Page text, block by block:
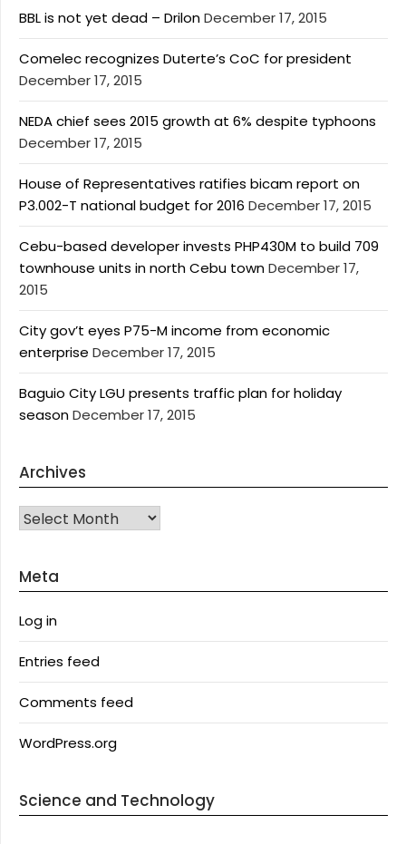
BBL is not yet dead – DrilonDecember 17, 2015
Comelec recognizes Duterte’s CoC for president
December 17, 2015
NEDA chief sees 2015 growth at 6% despite typhoons
December 17, 2015
House of Representatives ratifies bicam report on
P3.002-T national budget for 2016 December 17, 2015
Cebu-based developer invests PHP430M to build 709
townhouse units in north Cebu townDecember 17,
2015
City gov’t eyes P75-M income from economic
enterprise December 17, 2015
Baguio City LGU presents traffic plan for holiday
seasonDecember 17, 2015
Archives
Archives
Meta
Log in
Entries feed
Comments feed
WordPress.org
Science and Technology